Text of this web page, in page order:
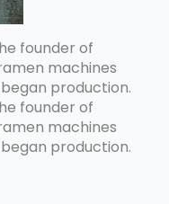
founder of
machines
production.
founder of
machines
production.